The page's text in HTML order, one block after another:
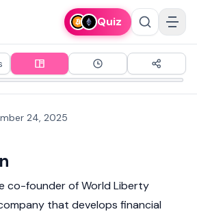
Quiz
24, 2025
co-founder ofWorld Liberty
that develops financial